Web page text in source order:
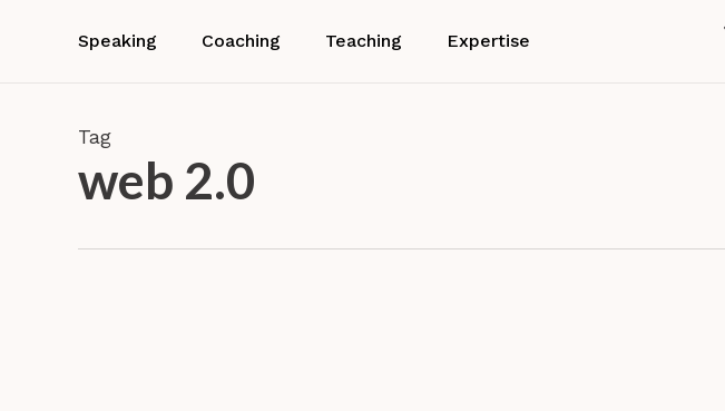
Speaking Coaching Teaching Expertise
Tag
web 2.0